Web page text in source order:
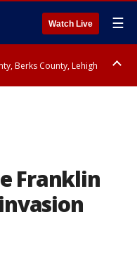
Watch Live ☰
Berks County, Lehigh
Franklin